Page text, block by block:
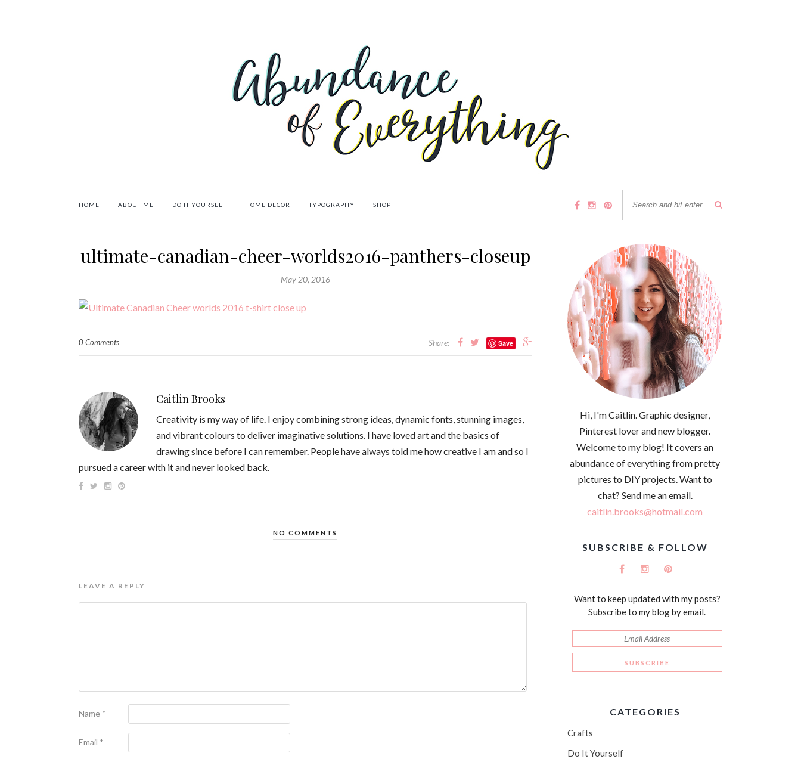
HOME ABOUT ME DO IT YOURSELF HOME DECOR TYPOGRAPHY SHOP
ultimate-canadian-cheer-worlds2016-panthers-closeup
May 20, 2016
0 Comments Share: Save
Caitlin Brooks
Creativity is my way of life. I enjoy combining strong ideas, dynamic fonts, stunning images,
and vibrant colours to deliver imaginative solutions. I have loved art and the basics of
drawing since before I can remember. People have always told me how creative I am and so I
pursued a career with it and never looked back.
NO COMMENTS
LEAVE A REPLY
Name *
Email *
Hi, I'm Caitlin. Graphic designer,
Pinterest lover and new blogger.
Welcome to my blog! It covers an
abundance of everything from pretty
pictures to DIY projects. Want to
chat? Send me an email.
caitlin.brooks@hotmail.com
SUBSCRIBE & FOLLOW
Want to keep updated with my posts?
Subscribe to my blog by email.
CATEGORIES
Crafts
Do It Yourself